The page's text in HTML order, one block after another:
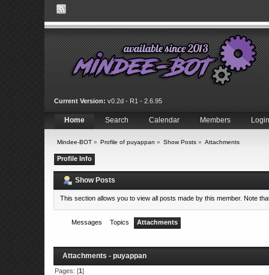
Current Version: v0.2d - R1 - 2.6.95
Home Search Calendar Members Login
Mindee-BOT» Profile of puyappan » Show Posts» Attachments
Profile Info
Show Posts
This section allows you to view all posts made by this member. Note
Messages Topics Attachments
Attachments - puyappan
Pages: [1]